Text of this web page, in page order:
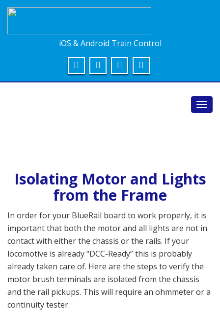
iOS & Android Train Control
Isolating Motor and Lights
from the Frame
In order for your BlueRail board to work properly, it is
important that both the motor and all lights are not in
contact with either the chassis or the rails. If your
locomotive is already “DCC-Ready” this is probably
already taken care of. Here are the steps to verify the
motor brush terminals are isolated from the chassis
and the rail pickups. This will require an ohmmeter or a
continuity tester.